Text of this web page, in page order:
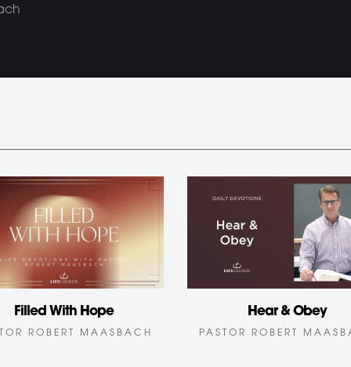
Filled With Hope
ROBERT MAASBACH
Hear & Obey
PASTOR ROBERT